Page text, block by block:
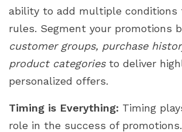
ability to add multiple conditions
rules. Segment your promotions
customer groups, purchase
product categoriesto deliver
personalized offers.
Timing is Everything: Timing
role in the success of